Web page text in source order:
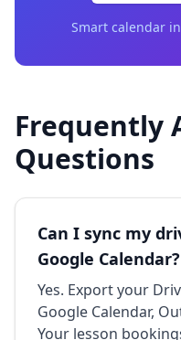
Smart calendar
Frequently
Questions
Can I sync my
Google Calendar?
Yes. Export your
Google Calendar,
Your lesson